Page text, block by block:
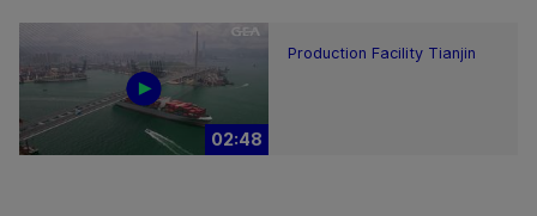
02:48
Production Facility Tianjin